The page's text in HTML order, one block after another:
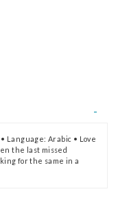
Language: Arabic • Love
the last missed
for the same in a